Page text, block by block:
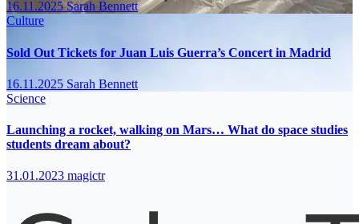
16.11.2025Sarah Bennett
Culture
Sold Out Tickets for Juan Luis Guerra’s Concert in Madrid
16.11.2025 Sarah Bennett
Science
Launching a rocket, walking on Mars… What do space studies
students dream about?
31.01.2023 magictr